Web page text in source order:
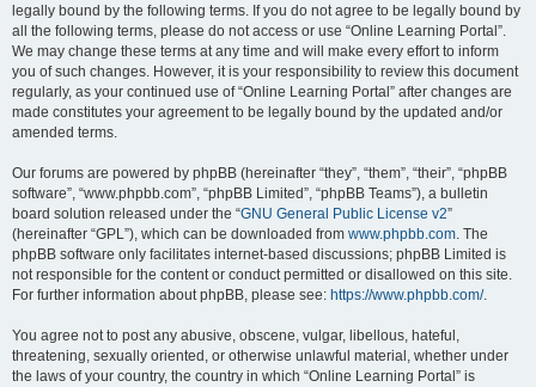
legally bound by the following terms. If you do not agree to be legally bound by
all the following terms, please do not access or use “Online Learning Portal”.
We may change these terms at any time and will make every effort to inform
you of such changes. However, it is your responsibility to review this document
regularly, as your continued use of “Online Learning Portal” after changes are
made constitutes your agreement to be legally bound by the updated and/or
amended terms.
Our forums are powered by phpBB (hereinafter “they”, “them”, “their”, “phpBB
software”, “www.phpbb.com”, “phpBB Limited”, “phpBB Teams”), a bulletin
board solution released under the “GNU General Public License v2”
(hereinafter “GPL”), which can be downloaded from www.phpbb.com. The
phpBB software only facilitates internet-based discussions; phpBB Limited is
not responsible for the content or conduct permitted or disallowed on this site.
For further information about phpBB, please see: https://www.phpbb.com/.
You agree not to post any abusive, obscene, vulgar, libellous, hateful,
threatening, sexually oriented, or otherwise unlawful material, whether under
the laws of your country, the country in which “Online Learning Portal” is